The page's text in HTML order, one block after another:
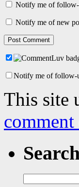
Notify me of follow-
Notify me of new
Notify me of follow-
This site
comment